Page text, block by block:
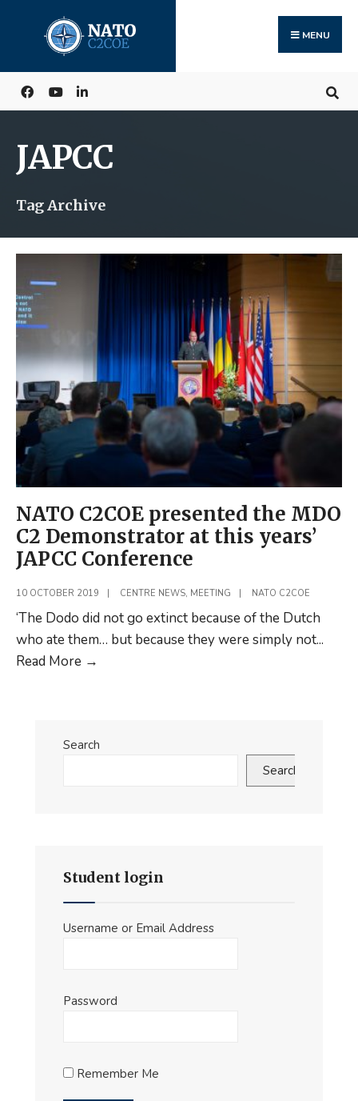
content
MENU
JAPCC
Tag Archive
NATO C2COE presented the MDO
C2 Demonstrator at this years’
JAPCC Conference
10 OCTOBER 2019 CENTRE NEWS, MEETING NATO C2COE
‘The Dodo did not go extinct because of the Dutch
who ate them… but because they were simply not...
Read More →
MDO
JAPCC
Search
Search
Student login
Username or Email Address
Password
Remember Me
for: